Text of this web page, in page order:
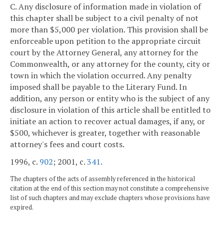
C. Any disclosure of information made in violation of
this chapter shall be subject to a civil penalty of not
more than $5,000 per violation. This provision shall be
enforceable upon petition to the appropriate circuit
court by the Attorney General, any attorney for the
Commonwealth, or any attorney for the county, city or
town in which the violation occurred. Any penalty
imposed shall be payable to the Literary Fund. In
addition, any person or entity who is the subject of any
disclosure in violation of this article shall be entitled to
initiate an action to recover actual damages, if any, or
$500, whichever is greater, together with reasonable
attorney's fees and court costs.
1996, c. 902; 2001, c.341.
The chapters of the acts of assembly referenced in the historical
citation at the end of this section may not constitute a comprehensive
list of such chapters and may exclude chapters whose provisions have
expired.